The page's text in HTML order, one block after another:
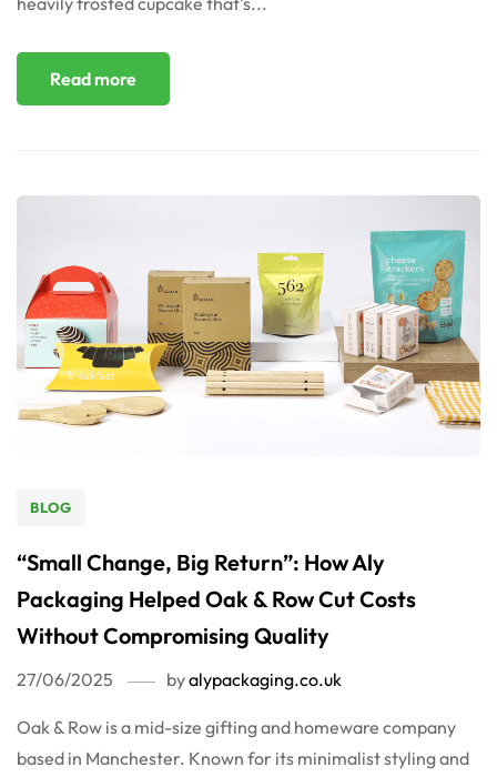
Read more
BLOG
“Small Change, Big Return”: How Aly
Packaging Helped Oak & Row Cut Costs
Without Compromising Quality
27/06/2025 byalypackaging.co.uk
Oak & Row is a mid-size gifting and homeware company
based in Manchester. Known for its minimalist styling and